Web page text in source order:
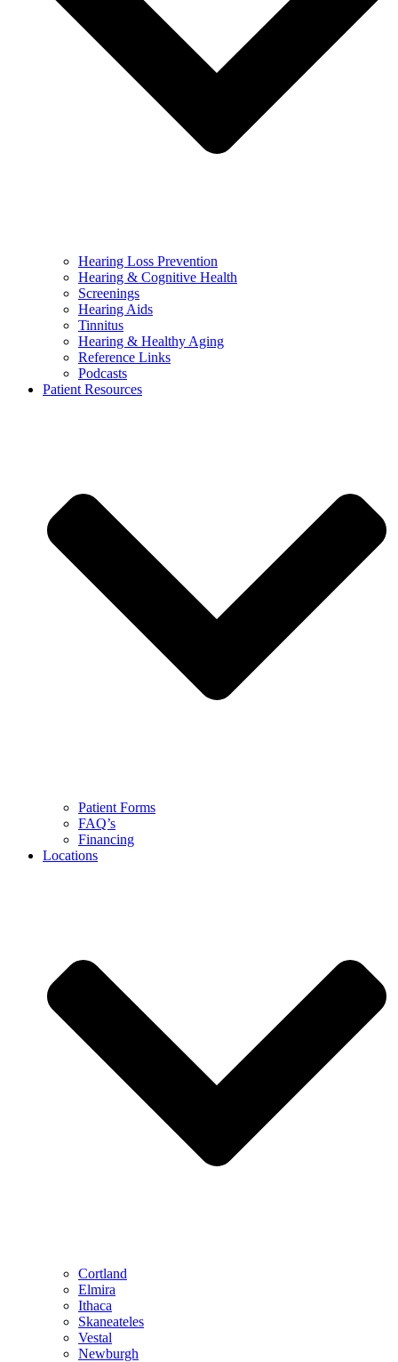
Hearing Loss Prevention
Hearing & Cognitive Health
Screenings
Hearing Aids
Tinnitus
Hearing & Healthy Aging
Reference Links
Podcasts
Patient Resources
Patient Forms
FAQ’s
Financing
Locations
Cortland
Elmira
Ithaca
Skaneateles
Vestal
Newburgh